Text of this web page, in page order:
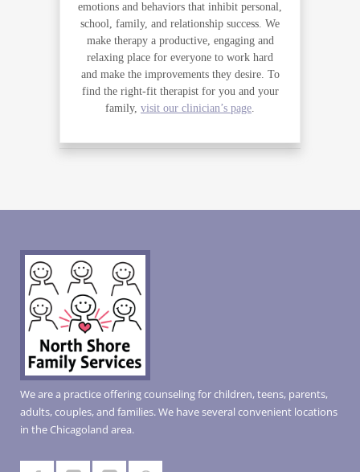
emotions and behaviors that inhibit personal,
school, family, and relationship success. We
make therapy a productive, engaging and
relaxing place for everyone to work hard
and make the improvements they desire. To
find the right-fit therapist for you and your
family, visit our clinician’s page.
We are a practice offering counseling for children, teens, parents,
adults, couples, and families. We have several convenient locations
in the Chicagoland area.